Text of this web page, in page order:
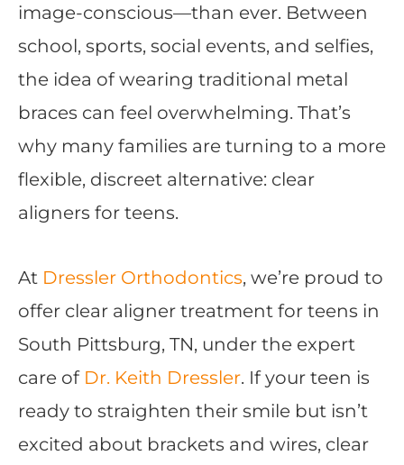
image-conscious—than ever. Between
school, sports, social events, and selfies,
the idea of wearing traditional metal
braces can feel overwhelming. That’s
why many families are turning to a more
flexible, discreet alternative: clear
aligners for teens.
At Dressler Orthodontics, we’re proud to
offer clear aligner treatment for teens in
South Pittsburg, TN, under the expert
care of Dr. Keith Dressler. If your teen is
ready to straighten their smile but isn’t
excited about brackets and wires, clear